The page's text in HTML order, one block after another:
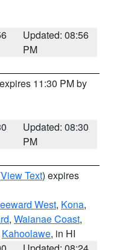
Updated: 08:56
PM
11:30 PM by
Updated: 08:30
PM
View Text) expires
West, Kona,
, Waianae Coast,
Kahoolawe, in HI